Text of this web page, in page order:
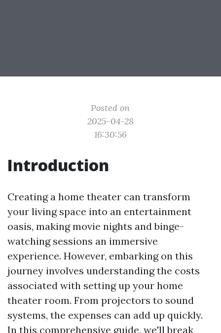
Posted on
2025-04-28
16:30:56
Introduction
Creating a home theater can transform
your living space into an entertainment
oasis, making movie nights and binge-
watching sessions an immersive
experience. However, embarking on this
journey involves understanding the costs
associated with setting up your home
theater room. From projectors to sound
systems, the expenses can add up quickly.
In this comprehensive guide, we'll break